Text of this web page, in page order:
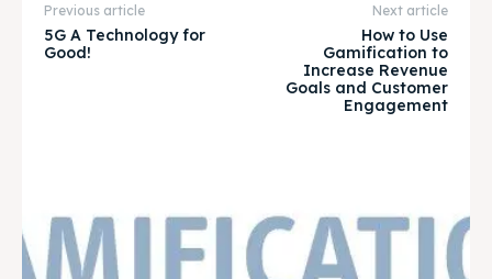
Previous article
5G A Technology for
Good!
Next article
How to Use
Gamification to
Increase Revenue
Goals and Customer
Engagement